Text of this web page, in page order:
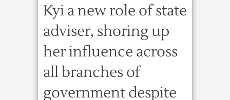
Kyi a new role of state
adviser, shoring up
her influence across
all branches of
government despite